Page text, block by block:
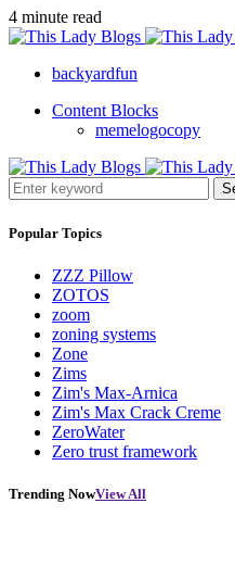
4 minute read
backyardfun
Content Blocks
memelogocopy
Popular Topics
ZZZ Pillow
ZOTOS
zoom
zoning systems
Zone
Zims
Zim's Max-Arnica
Zim's Max Crack Creme
ZeroWater
Zero trust framework
Trending NowView All